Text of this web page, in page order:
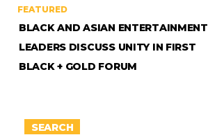
FEATURED
BLACK AND ASIAN ENTERTAINMENT
LEADERS DISCUSS UNITY IN FIRST
BLACK + GOLD FORUM
SEARCH